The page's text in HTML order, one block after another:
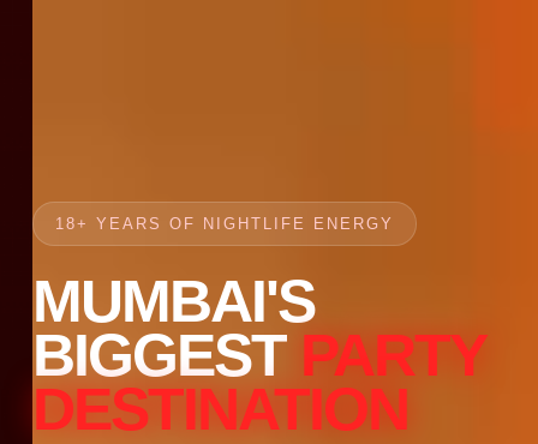
18+ YEARS OF NIGHTLIFE ENERGY
MUMBAI'S
BIGGEST PARTY
DESTINATION